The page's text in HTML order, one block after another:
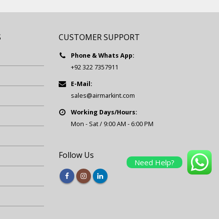
CUSTOMER SUPPORT
Phone & Whats App:
+92 322 7357911
E-Mail:
sales@airmarkint.com
Working Days/Hours:
Mon - Sat / 9:00 AM - 6:00 PM
Follow Us
Need Help?